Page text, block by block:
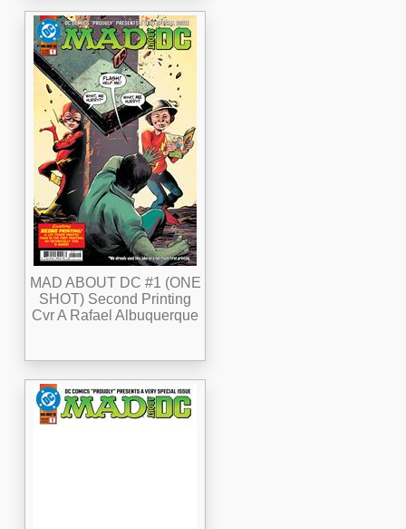
MAD ABOUT DC #1 (ONE
SHOT) Second Printing
Cvr A Rafael Albuquerque